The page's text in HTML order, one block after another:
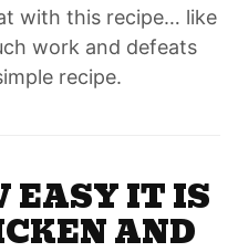
with this recipe… like
work and defeats
recipe.
EASY IT IS
AND